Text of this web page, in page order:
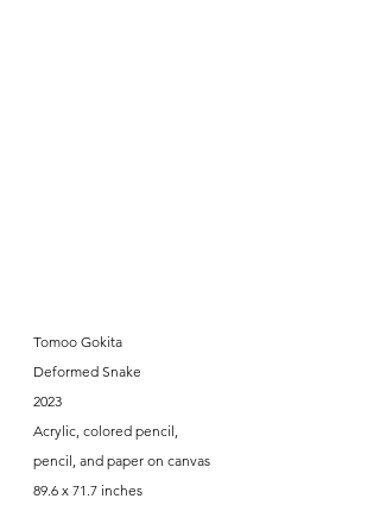
Tomoo Gokita
Deformed Snake
2023
Acrylic, colored pencil,
pencil, and paper on canvas
89.6 x 71.7 inches